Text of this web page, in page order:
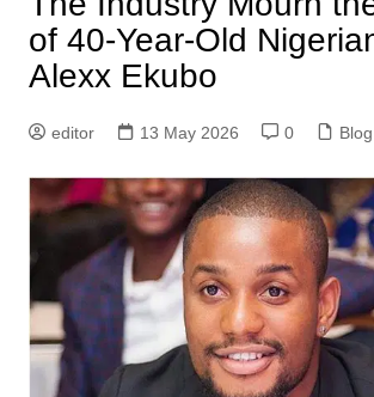
of 40-Year-Old
Alexx Ekubo
editor 13 May 2026 0 Blog